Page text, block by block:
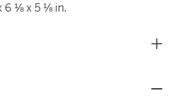
6 ⅛ x 5 ⅛ in.